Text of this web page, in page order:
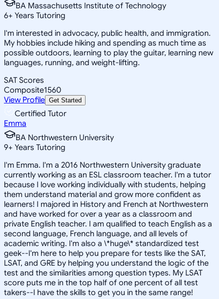
BA Massachusetts Institute of Technology
6+ Years Tutoring
I'm interested in advocacy, public health, and immigration.
My hobbies include hiking and spending as much time as
possible outdoors, learning to play the guitar, learning new
languages, running, and weight-lifting.
SAT Scores
Composite1560
View Profile Get Started
Certified Tutor
Emma
BA Northwestern University
9+ Years Tutoring
I'm Emma. I'm a 2016 Northwestern University graduate
currently working as an ESL classroom teacher. I'm a tutor
because I love working individually with students, helping
them understand material and grow more confident as
learners! I majored in History and French at Northwestern
and have worked for over a year as a classroom and
private English teacher. I am qualified to teach English as a
second language, French language, and all levels of
academic writing. I'm also a \*huge\* standardized test
geek--I'm here to help you prepare for tests like the SAT,
LSAT, and GRE by helping you understand the logic of the
test and the similarities among question types. My LSAT
score puts me in the top half of one percent of all test
takers--I have the skills to get you in the same range!